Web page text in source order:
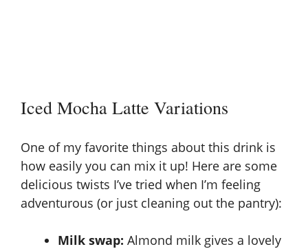
Iced Mocha Latte Variations
One of my favorite things about this drink is
how easily you can mix it up! Here are some
delicious twists I’ve tried when I’m feeling
adventurous (or just cleaning out the pantry):
Milk swap: Almond milk gives a lovely